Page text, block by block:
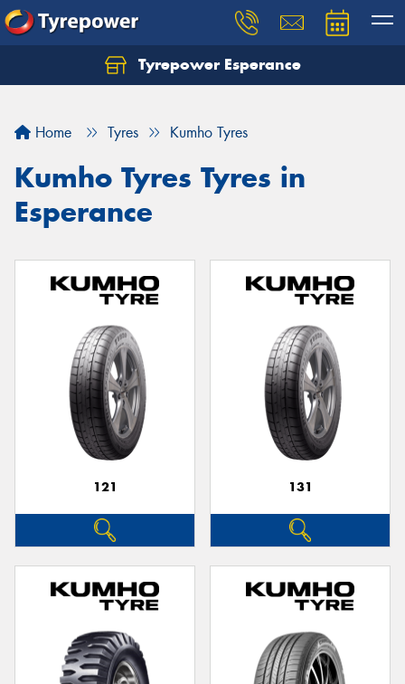
Tyrepower Esperance
Home Tyres Kumho Tyres
Kumho Tyres Tyres in
Esperance
121 131